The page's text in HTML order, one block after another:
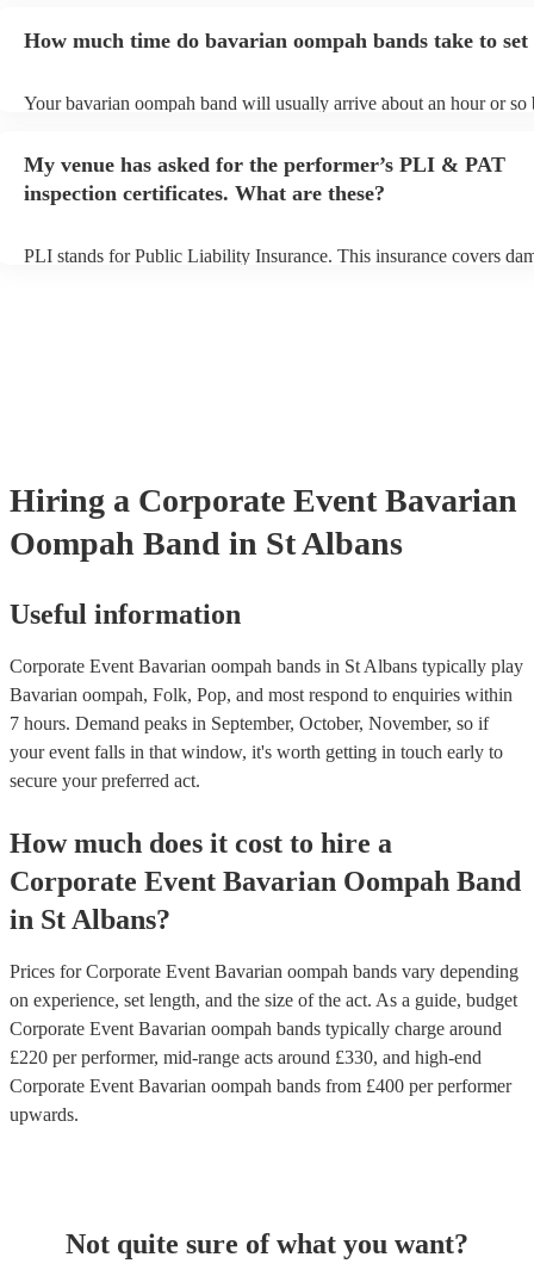
their song list. You can view the bavarian oompah band's song list
How much time do bavarian oompah bands take to set
Your bavarian oompah band will usually arrive about an hour or so
band prior to their arrival.
My venue has asked for the performer’s PLI & PAT
inspection certificates. What are these?
PLI stands for Public Liability Insurance. This insurance covers
Hiring a Corporate Event Bavarian
Oompah Band in St Albans
Useful information
Corporate Event Bavarian oompah bands in St Albans typically play
Bavarian oompah, Folk, Pop, and most respond to enquiries within
7 hours. Demand peaks in September, October, November, so if
your event falls in that window, it's worth getting in touch early to
secure your preferred act.
How much does it cost to hire a
Corporate Event Bavarian Oompah Band
in St Albans?
Prices forCorporate Event Bavarian oompah bands vary depending
on experience, set length, and the size of the act. As a guide, budget
Corporate Event Bavarian oompah bands typically charge around
£220 per performer, mid-range acts around £330, and high-end
Corporate Event Bavarian oompah bands from £400 per performer
upwards.
Not quite sure of what you want?